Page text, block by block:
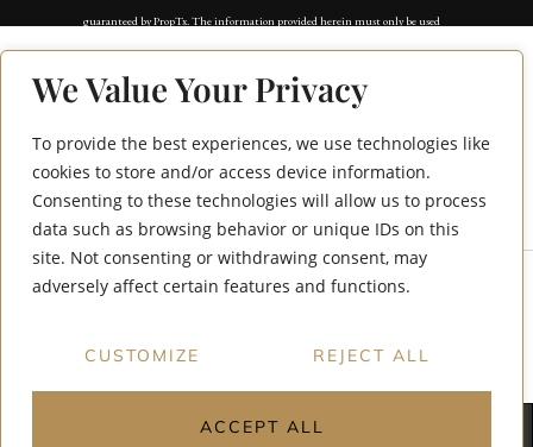
We Value Your Privacy
To provide the best experiences, we use technologies like
cookies to store and/or access device information.
Consenting to these technologies will allow us to process
data such as browsing behavior or unique IDs on this
site. Not consenting or withdrawing consent, may
adversely affect certain features and functions.
CUSTOMIZE REJECT ALL
ACCEPT ALL
32A Lookout Drive
Dr.
guaranteed by PropTx. The information provided herein must only be used
by consumers that have a bona fide interest in the purchase, sale, or lease of
real estate and may not be used for any commercial purpose or any other
Data services provided by